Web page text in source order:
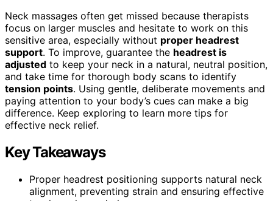
Neck massages often get missed because therapists
focus on larger muscles and hesitate to work on this
sensitive area, especially without proper headrest
support. To improve, guarantee the headrest is
adjusted to keep your neck in a natural, neutral position,
and take time for thorough body scans to identify
tension points. Using gentle, deliberate movements and
paying attention to your body’s cues can make a big
difference. Keep exploring to learn more tips for
effective neck relief.
Key Takeaways
Proper headrest positioning supports natural neck
alignment, preventing strain and ensuring effective